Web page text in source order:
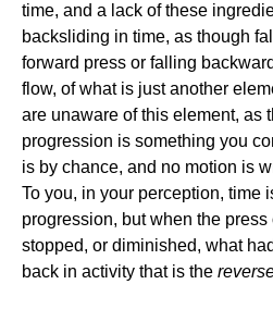
time, and a lack of these
backsliding in time, as though
forward press or falling
flow, of what is just another
are unaware of this element, as
progression is something you
is by chance, and no motion is
To you, in your perception, time
progression, but when the
stopped, or diminished, what
back in activity that is the